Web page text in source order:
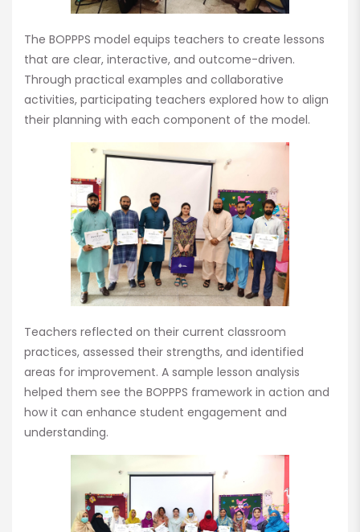
The BOPPPS model equips teachers to create lessons
that are clear, interactive, and outcome-driven.
Through practical examples and collaborative
activities, participating teachers explored how to align
their planning with each component of the model.
Teachers reflected on their current classroom
practices, assessed their strengths, and identified
areas for improvement. A sample lesson analysis
helped them see the BOPPPS framework in action and
how it can enhance student engagement and
understanding.